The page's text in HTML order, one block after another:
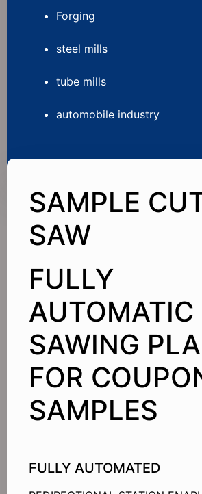
Forging
steel mills
tube mills
automobile industry
SAMPLE
SAW
FULLY
AUTOMATIC
SAWING
FOR
SAMPLES
FULLY AUTOMATED